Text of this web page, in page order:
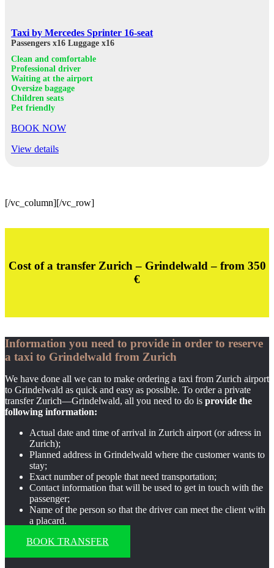
Taxi by Mercedes Sprinter 16-seat
Passengers x16 Luggage x16
Clean and comfortable
Professional driver
Waiting at the airport
Oversize baggage
Children seats
Pet friendly
BOOK NOW
View details
[/vc_column][/vc_row]
Cost of a transfer Zurich – Grindelwald – from 350
€
Information you need to provide in order to reserve
a taxi to Grindelwald from Zurich
We have done all we can to make ordering a taxi from Zurich airport
to Grindelwald as quick and easy as possible. To order a private
transfer Zurich—Grindelwald, all you need to do is provide the
following information:
Actual date and time of arrival in Zurich airport (or adress in
Zurich);
Planned address in Grindelwald where the customer wants to
stay;
Exact number of people that need transportation;
Contact information that will be used to get in touch with the
passenger;
Name of the person so that the driver can meet the client with
a placard.
BOOK TRANSFER